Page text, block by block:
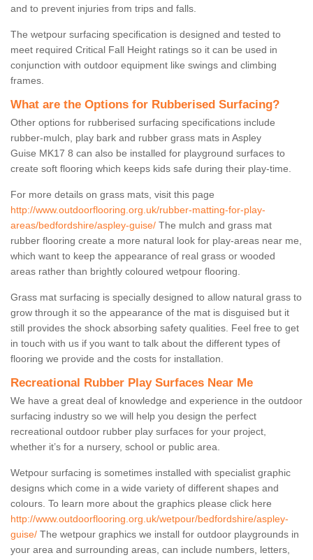
and to prevent injuries from trips and falls.
The wetpour surfacing specification is designed and tested to
meet required Critical Fall Height ratings so it can be used in
conjunction with outdoor equipment like swings and climbing
frames.
What are the Options for Rubberised Surfacing?
Other options for rubberised surfacing specifications include
rubber-mulch, play bark and rubber grass mats in Aspley
Guise MK17 8 can also be installed for playground surfaces to
create soft flooring which keeps kids safe during their play-time.
For more details on grass mats, visit this page
http://www.outdoorflooring.org.uk/rubber-matting-for-play-
areas/bedfordshire/aspley-guise/ The mulch and grass mat
rubber flooring create a more natural look for play-areas near me,
which want to keep the appearance of real grass or wooded
areas rather than brightly coloured wetpour flooring.
Grass mat surfacing is specially designed to allow natural grass to
grow through it so the appearance of the mat is disguised but it
still provides the shock absorbing safety qualities. Feel free to get
in touch with us if you want to talk about the different types of
flooring we provide and the costs for installation.
Recreational Rubber Play Surfaces Near Me
We have a great deal of knowledge and experience in the outdoor
surfacing industry so we will help you design the perfect
recreational outdoor rubber play surfaces for your project,
whether it’s for a nursery, school or public area.
Wetpour surfacing is sometimes installed with specialist graphic
designs which come in a wide variety of different shapes and
colours. To learn more about the graphics please click here
http://www.outdoorflooring.org.uk/wetpour/bedfordshire/aspley-
guise/ The wetpour graphics we install for outdoor playgrounds in
your area and surrounding areas, can include numbers, letters,